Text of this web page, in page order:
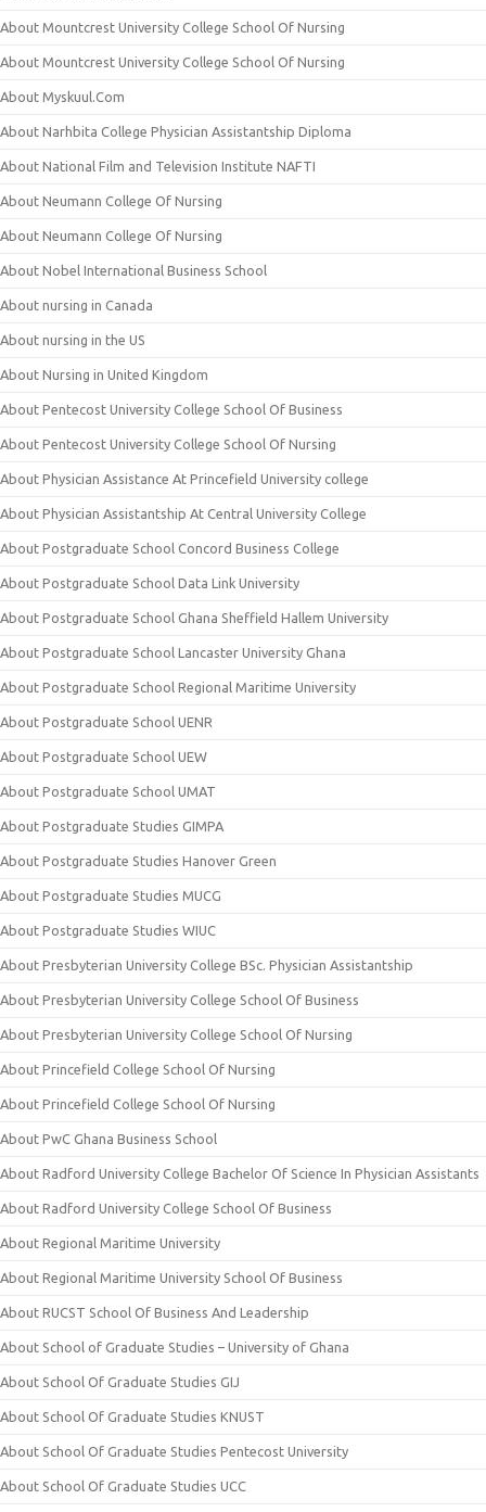
About Mountcrest University College School Of Nursing
About Mountcrest University College School Of Nursing
About Myskuul.Com
About Narhbita College Physician Assistantship Diploma
About National Film and Television Institute NAFTI
About Neumann College Of Nursing
About Neumann College Of Nursing
About Nobel International Business School
About nursing in Canada
About nursing in the US
About Nursing in United Kingdom
About Pentecost University College School Of Business
About Pentecost University College School Of Nursing
About Physician Assistance At Princefield University college
About Physician Assistantship At Central University College
About Postgraduate School Concord Business College
About Postgraduate School Data Link University
About Postgraduate School Ghana Sheffield Hallem University
About Postgraduate School Lancaster University Ghana
About Postgraduate School Regional Maritime University
About Postgraduate School UENR
About Postgraduate School UEW
About Postgraduate School UMAT
About Postgraduate Studies GIMPA
About Postgraduate Studies Hanover Green
About Postgraduate Studies MUCG
About Postgraduate Studies WIUC
About Presbyterian University College BSc. Physician Assistantship
About Presbyterian University College School Of Business
About Presbyterian University College School Of Nursing
About Princefield College School Of Nursing
About Princefield College School Of Nursing
About PwC Ghana Business School
About Radford University College Bachelor Of Science In Physician Assistants
About Radford University College School Of Business
About Regional Maritime University
About Regional Maritime University School Of Business
About RUCST School Of Business And Leadership
About School of Graduate Studies – University of Ghana
About School Of Graduate Studies GIJ
About School Of Graduate Studies KNUST
About School Of Graduate Studies Pentecost University
About School Of Graduate Studies UCC